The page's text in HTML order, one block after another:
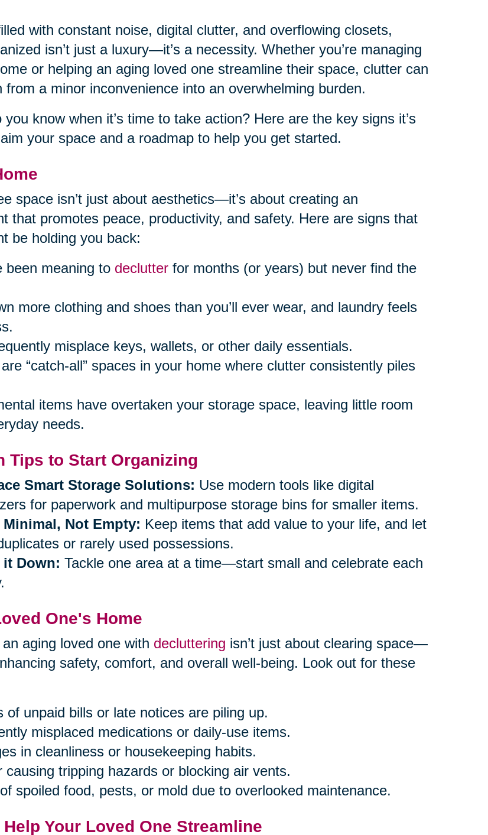
with constant noise, digital clutter, and overflowing closets,
isn’t just a luxury—it’s a necessity. Whether you’re managing
or helping an aging loved one streamline their space, clutter can
from a minor inconvenience into an overwhelming burden.
you know when it’s time to take action? Here are the key signs it’s
your space and a roadmap to help you get started.
space isn’t just about aesthetics—it’s about creating an
that promotes peace, productivity, and safety. Here are signs that
be holding you back:
been meaning to declutterfor months (or years) but never find the
more clothing and shoes than you’ll ever wear, and laundry feels
misplace keys, wallets, or other daily essentials.
“catch-all” spaces in your home where clutter consistently piles
items have overtaken your storage space, leaving little room
needs.
Tips to Start Organizing
Smart Storage Solutions: Use modern tools like digital
for paperwork and multipurpose storage bins for smaller items.
Not Empty: Keep items that add value to your life, and let
or rarely used possessions.
it Down: Tackle one area at a time—start small and celebrate each
One's Home
aging loved one with decluttering isn’t just about clearing space—
safety, comfort, and overall well-being. Look out for these
of unpaid bills or late notices are piling up.
misplaced medications or daily-use items.
in cleanliness or housekeeping habits.
causing tripping hazards or blocking air vents.
spoiled food, pests, or mold due to overlooked maintenance.
Your Loved One Streamline